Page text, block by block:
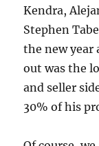
Kendra,
Stephen
the new year
out was the
and seller
30% of his